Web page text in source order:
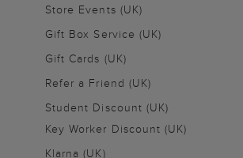
Store Events (UK)
Gift Box Service (UK)
Gift Cards (UK)
Refer a Friend (UK)
Student Discount (UK)
Key Worker Discount (UK)
Klarna (UK)